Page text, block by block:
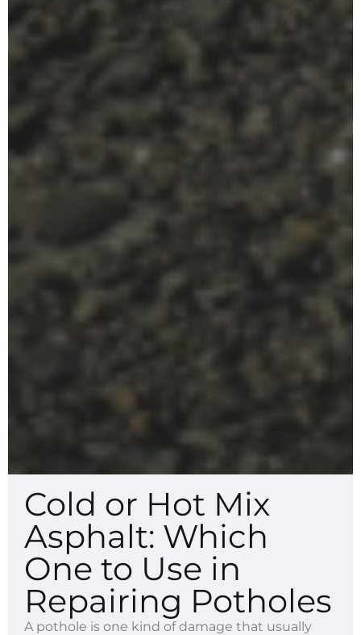
Cold or Hot Mix
Asphalt: Which
One to Use in
Repairing Potholes
A pothole is one kind of damage that usually